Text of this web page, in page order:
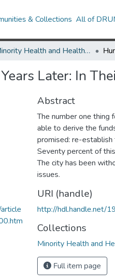
& Collections All of
Minority Health and Health Equity Archive
Later: In
Abstract
The number one thing
able to derive the
promised: re-
Seventy percent of
The city has been
issues.
URI (handle)
http://hdl.handle.net/
Collections
Minority Health and
Full item page